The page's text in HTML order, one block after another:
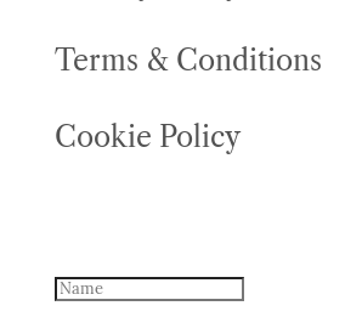
Terms & Conditions
Cookie Policy